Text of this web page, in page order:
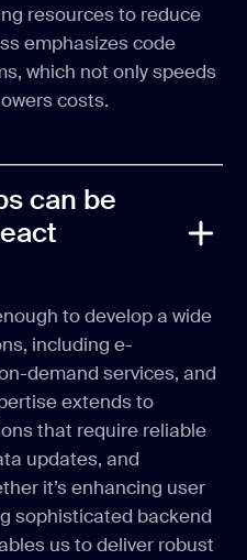
resources to reduce
emphasizes code
which not only speeds
costs.
can be
to develop a wide
including e-
demand services, and
extends to
that require reliable
updates, and
it’s enhancing user
sophisticated backend
us to deliver robust